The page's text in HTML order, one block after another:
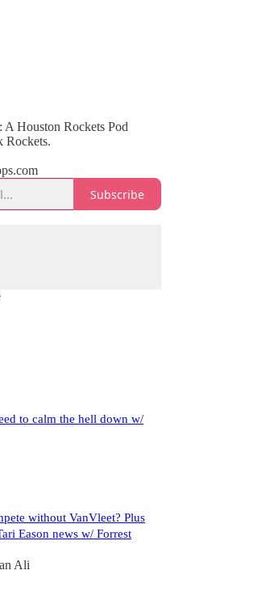
Houston Rockets Pod
Rockets.
Subscribe
to calm the hell down w/
without VanVleet? Plus
Eason news w/ Forrest
Ali